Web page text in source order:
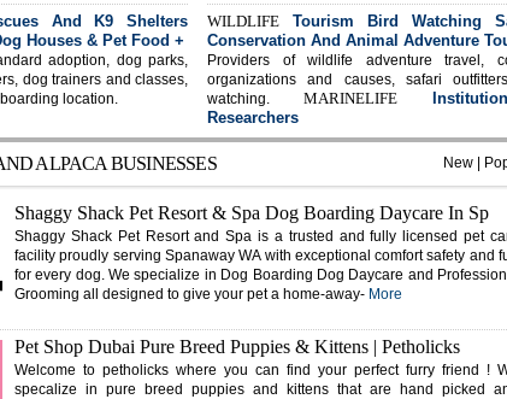
And K9 Shelters
Houses & Pet Food +
adoption, dog parks,
dog trainers and classes,
location.
WILDLIFE Tourism Bird Watching
Conservation And Animal Adventure
Providers of wildlife adventure travel,
organizations and causes, safari
watching. MARINELIFE
Researchers
ALPACA BUSINESSES New
Shaggy Shack Pet Resort & Spa Dog Boarding Daycare In Sp
Shaggy Shack Pet Resort and Spa is a trusted and fully licensed pet
facility proudly serving Spanaway WA with exceptional comfort safety and
for every dog. We specialize in Dog Boarding Dog Daycare and
Grooming all designed to give your pet a home-away- More
Pet Shop Dubai Pure Breed Puppies & Kittens | Petholicks
Welcome to petholicks where you can find your perfect furry friend !
specalize in pure breed puppies and kittens that are hand picked